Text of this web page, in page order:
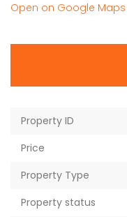
Open on Google Maps
Property ID
Price
Property Type
Property status